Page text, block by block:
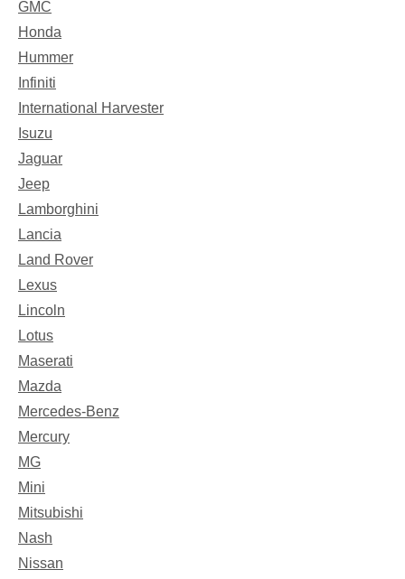
GMC
Honda
Hummer
Infiniti
International Harvester
Isuzu
Jaguar
Jeep
Lamborghini
Lancia
Land Rover
Lexus
Lincoln
Lotus
Maserati
Mazda
Mercedes-Benz
Mercury
MG
Mini
Mitsubishi
Nash
Nissan